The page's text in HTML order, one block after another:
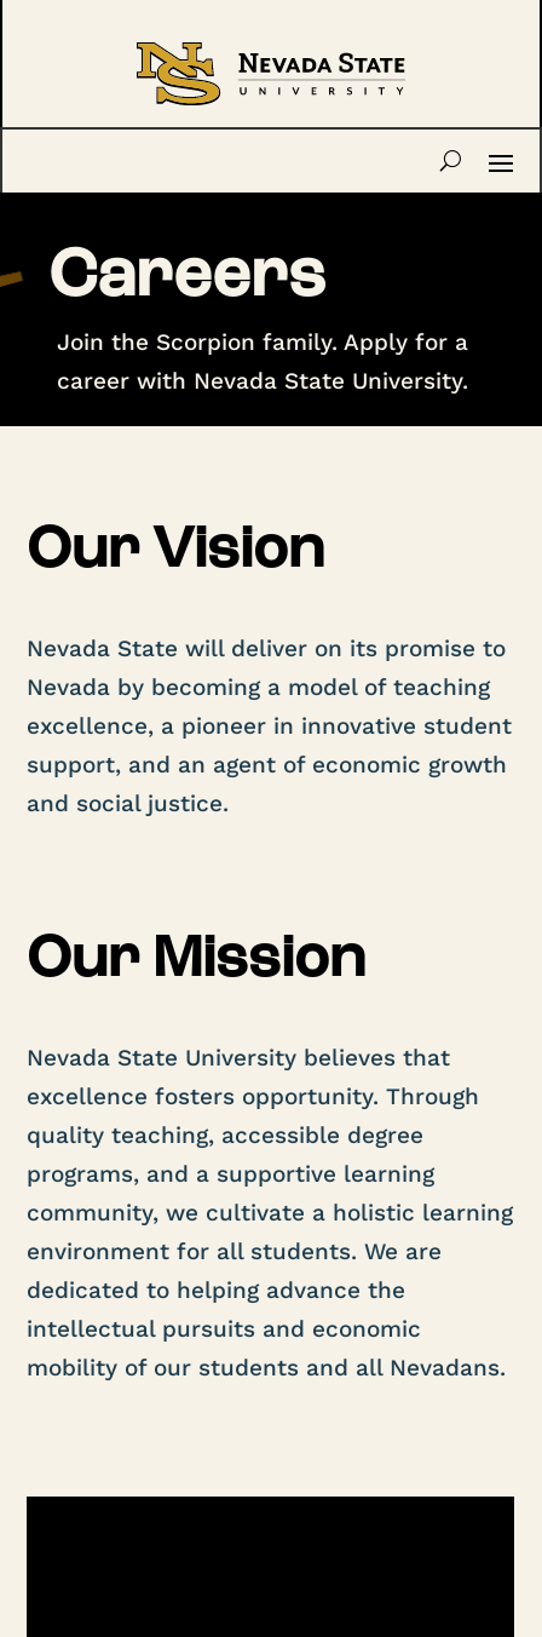
Careers
Join the Scorpion family. Apply for a
career with Nevada State University.
Our Vision
Nevada State will deliver on its promise to
Nevada by becoming a model of teaching
excellence, a pioneer in innovative student
support, and an agent of economic growth
and social justice.
Our Mission
Nevada State University believes that
excellence fosters opportunity. Through
quality teaching, accessible degree
programs, and a supportive learning
community, we cultivate a holistic learning
environment for all students. We are
dedicated to helping advance the
intellectual pursuits and economic
mobility of our students and all Nevadans.